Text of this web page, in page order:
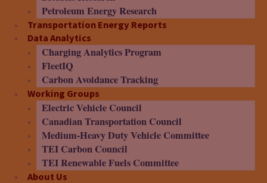
Petroleum Energy Research
Transportation Energy Reports
Data Analytics
Charging Analytics Program
FleetIQ
Carbon Avoidance Tracking
Working Groups
Electric Vehicle Council
Canadian Transportation Council
Medium-Heavy Duty Vehicle Committee
TEI Carbon Council
TEI Renewable Fuels Committee
About Us